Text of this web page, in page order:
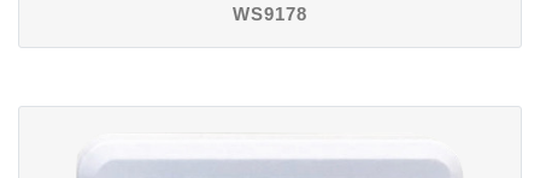
WS9178